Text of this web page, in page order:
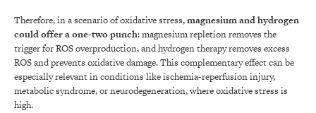
Therefore, in a scenario of oxidative stress,magnesium and hydrogen
could offer a one-two punch: magnesium repletion removes the
trigger for ROS overproduction, and hydrogen therapy removes excess
ROS and prevents oxidative damage. This complementary effect can be
especially relevant in conditions like ischemia-reperfusion injury,
metabolic syndrome, or neurodegeneration, where oxidative stress is
high.